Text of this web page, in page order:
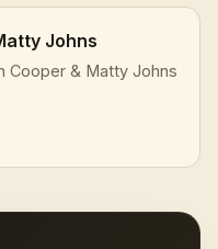
Johns
Cooper & Matty Johns